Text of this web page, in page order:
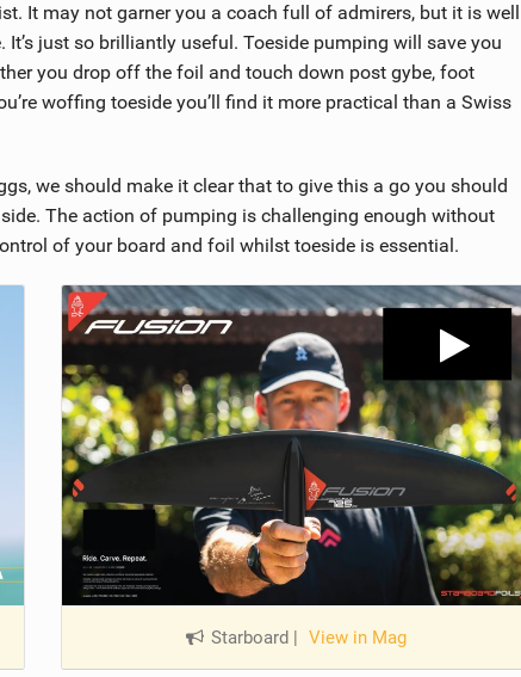
It may not garner you a coach full of admirers, but it is well
just so brilliantly useful. Toeside pumping will save you
you drop off the foil and touch down post gybe, foot
woffing toeside you’ll find it more practical than a Swiss
we should make it clear that to give this a go you should
The action of pumping is challenging enough without
of your board and foil whilst toeside is essential.
Starboard View in Mag